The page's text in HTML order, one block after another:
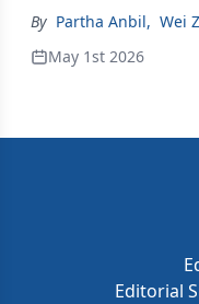
By Partha Anbil, Wei
May 1st 2026
Editorial